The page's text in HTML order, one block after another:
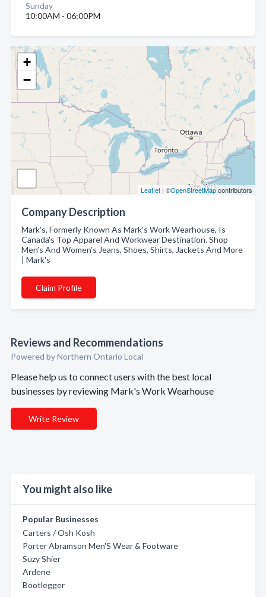
+
−
Leaflet | ©OpenStreetMapcontributors
Company Description
Mark's, Formerly Known As Mark's Work Wearhouse, Is
Canada's Top Apparel And Workwear Destination. Shop
Men’s And Women’s Jeans, Shoes, Shirts, Jackets And More
| Mark's
Claim Profile
Reviews and Recommendations
Powered by Northern Ontario Local
Please help us to connect users with the best local
businesses by reviewing Mark's Work Wearhouse
Write Review
You might also like
Popular Businesses
Carters / Osh Kosh
Porter Abramson Men'S Wear & Footware
Suzy Shier
Ardene
Bootlegger
Sunday
10:00AM - 06:00PM